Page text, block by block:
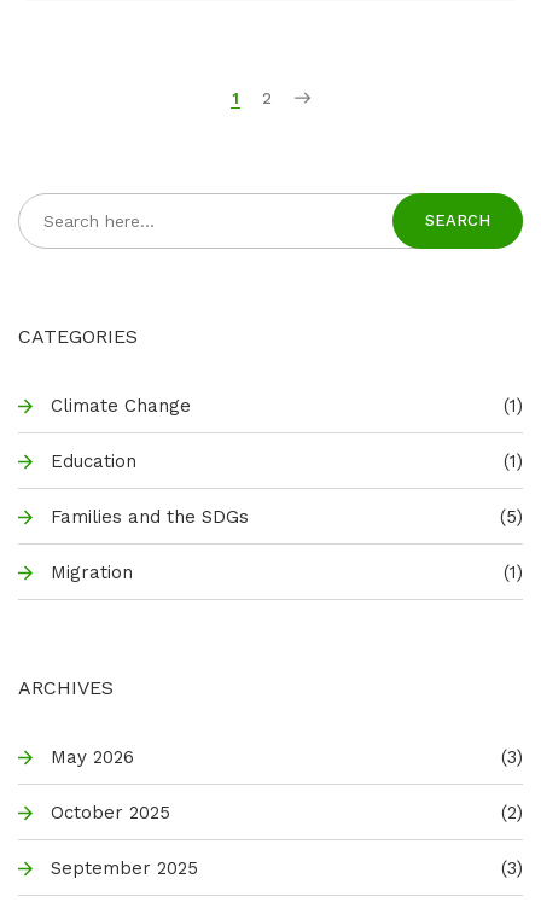
1 2
SEARCH
CATEGORIES
Climate Change (1)
Education (1)
Families and the SDGs (5)
Migration (1)
ARCHIVES
May 2026 (3)
October 2025 (2)
September 2025 (3)